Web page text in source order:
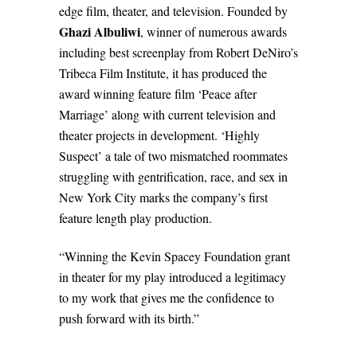
edge film, theater, and television. Founded by
Ghazi Albuliwi, winner of numerous awards
including best screenplay from Robert DeNiro’s
Tribeca Film Institute, it has produced the
award winning feature film ‘Peace after
Marriage’ along with current television and
theater projects in development. ‘Highly
Suspect’ a tale of two mismatched roommates
struggling with gentrification, race, and sex in
New York City marks the company’s first
feature length play production.
“Winning the Kevin Spacey Foundation grant
in theater for my play introduced a legitimacy
to my work that gives me the confidence to
push forward with its birth.”